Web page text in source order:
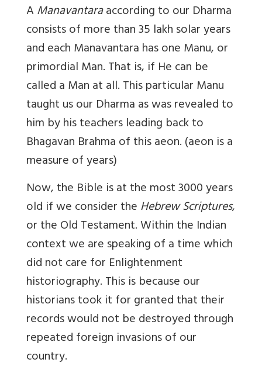
AManavantaraaccording to our Dharma
consists of more than 35 lakh solar years
and each Manavantara has one Manu, or
primordial Man. That is, if He can be
called a Man at all. This particular Manu
taught us our Dharma as was revealed to
him by his teachers leading back to
Bhagavan Brahma ofthis aeon.(aeon is a
measure of years)
Now, the Bible is at the most 3000 years
old if we consider theHebrew Scriptures,
or the Old Testament. Within the Indian
context we are speaking of a time which
did not care for Enlightenment
historiography. This is because our
historians took it for granted that their
records would not be destroyed through
repeated foreign invasions of our
country.